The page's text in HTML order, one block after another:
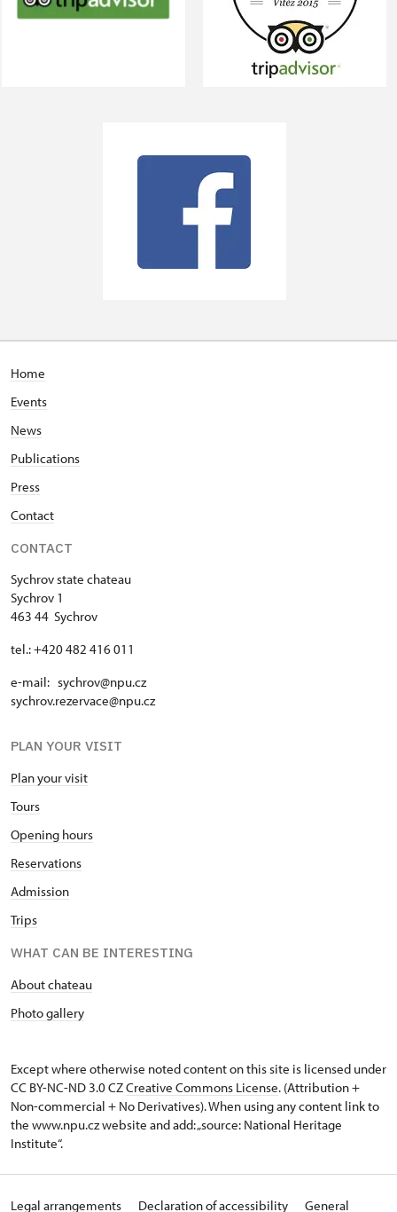
Home
Events
News
Publications
Press
Contact
CONTACT
Sychrov state chateau
Sychrov 1
463 44 Sychrov
tel.: +420 482 416 011
e-mail: sychrov@npu.cz
sychrov.rezervace@npu.cz
PLAN YOUR VISIT
Plan your visit
Tours
Opening hours
Reservations
Admission
Trips
WHAT CAN BE INTERESTING
About chateau
Photo gallery
Except where otherwise noted content on this site is licensed under
CC BY-NC-ND 3.0 CZCreative Commons License. (Attribution +
Non-commercial + No Derivatives). When using any content link to
the www.npu.cz website and add: „source: National Heritage
Institute“.
Legal arrangements Declaration of accessibility General